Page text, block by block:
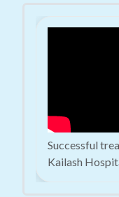
Successful
Kailash